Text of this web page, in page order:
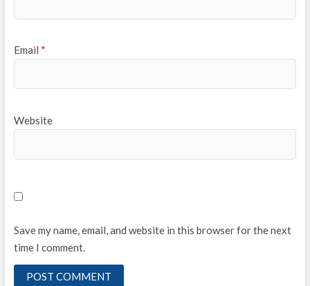
Email *
Website
Save my name, email, and website in this browser for the next
time I comment.